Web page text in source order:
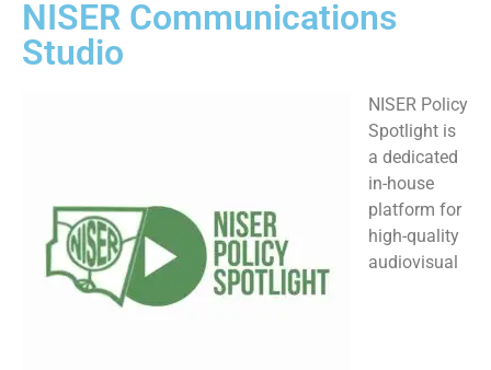
NISER Communications
Studio
NISER Policy
Spotlight is
a dedicated
in-house
platform for
high-quality
audiovisual